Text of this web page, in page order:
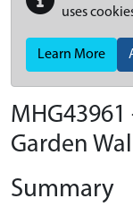
uses
Learn More
Garden
Summary